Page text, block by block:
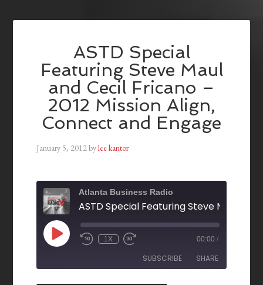
ASTD Special
Featuring Steve Maul
and Cecil Fricano –
2012 Mission Align,
Connect and Engage
January 5, 2012bylee kantor
Atlanta Business Radio
1X 00:00 /
SUBSCRIBE SHARE